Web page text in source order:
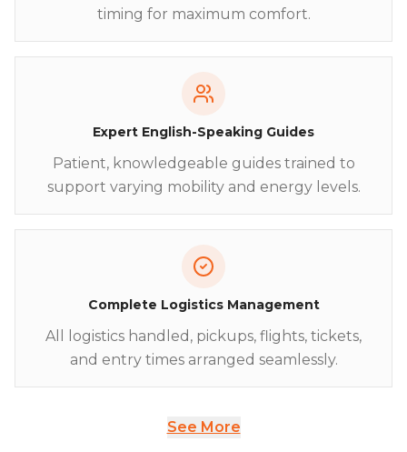
timing for maximum comfort.
Expert English-Speaking Guides
Patient, knowledgeable guides trained to
support varying mobility and energy levels.
Complete Logistics Management
All logistics handled, pickups, flights, tickets,
and entry times arranged seamlessly.
See More